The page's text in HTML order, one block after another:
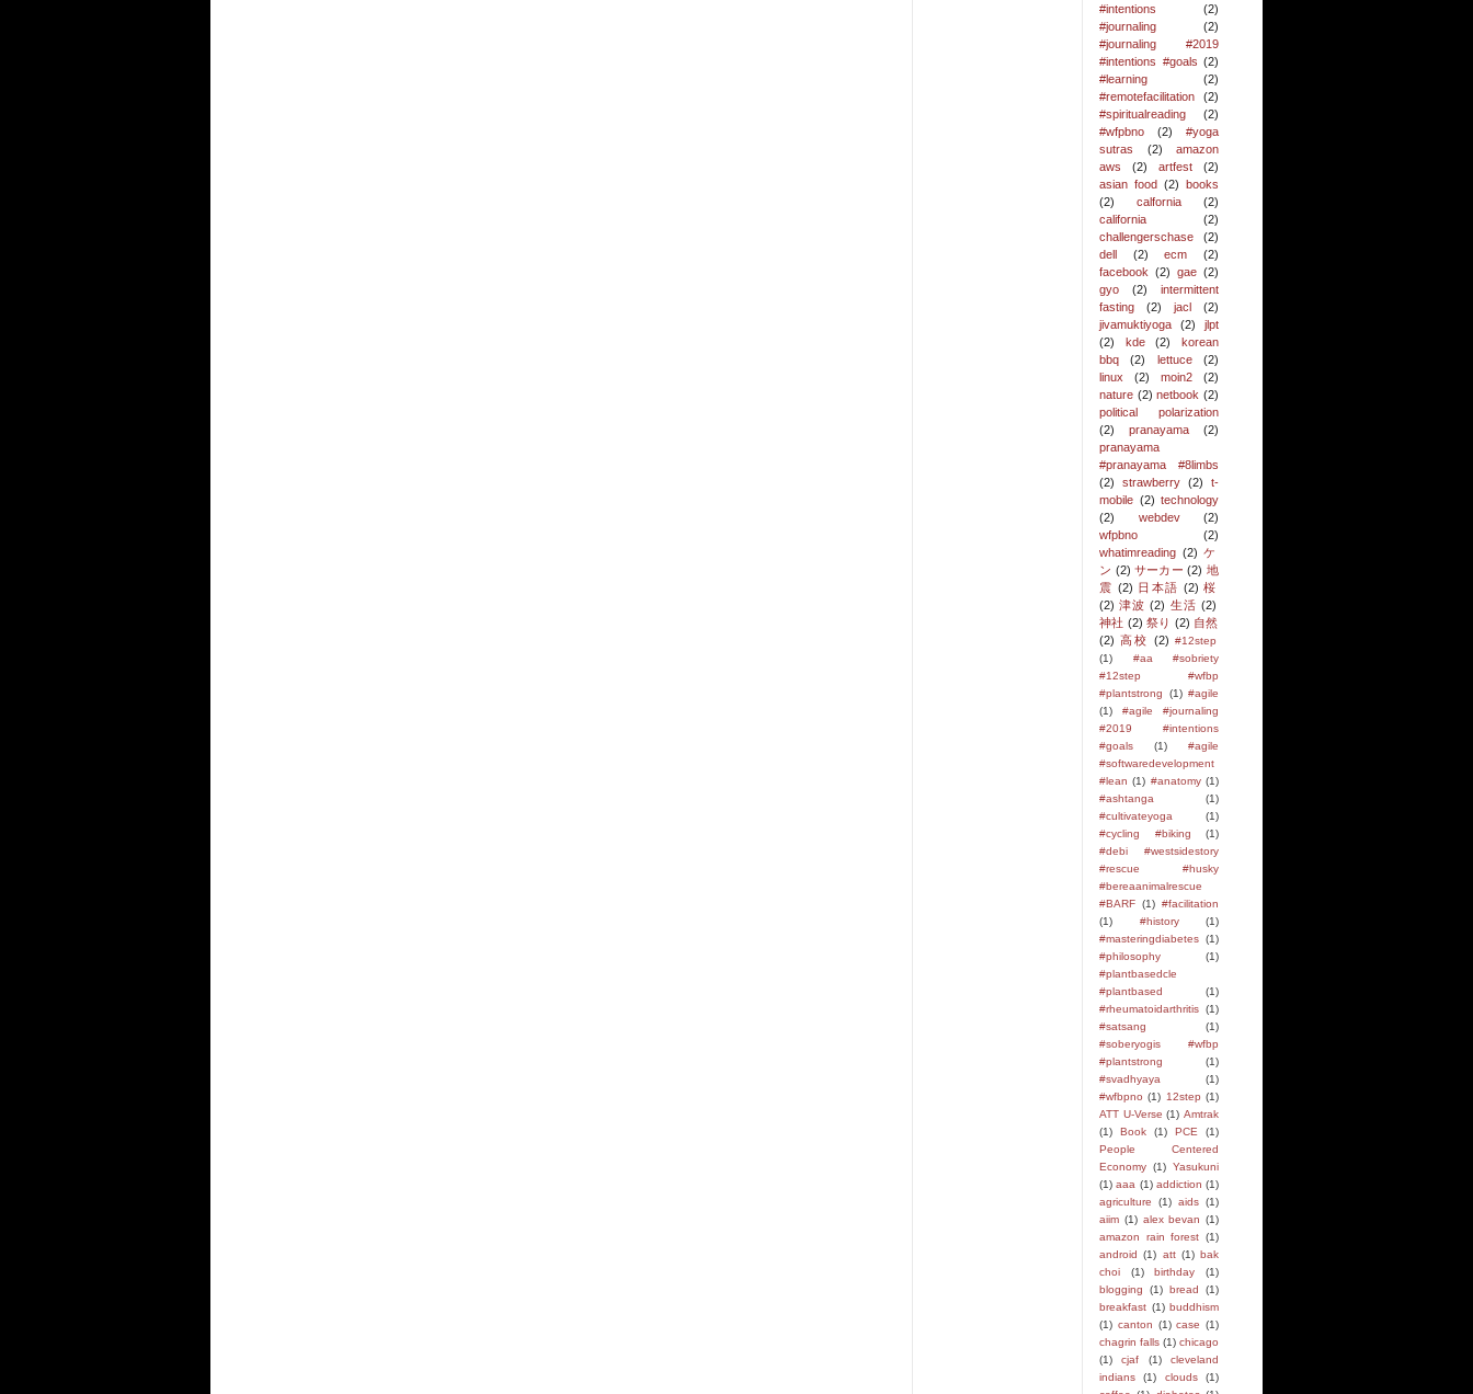
#intentions
(2)
#journaling
(2)
#journaling #2019
#intentions #goals (2)
#learning
(2)
#remotefacilitation
(2)
#spiritualreading
(2)
#wfpbno
(2)
#yoga
sutras
(2)
amazon
aws
(2) artfest
(2)
asian food (2)
books
(2)
calfornia
(2)
california
(2)
challengerschase
(2)
dell
(2) ecm
(2)
facebook (2) gae (2)
gyo
(2)
intermittent
fasting
(2) jacl
(2)
jivamuktiyoga
(2)
jlpt
(2)
kde (2)
korean
bbq
(2) lettuce
(2)
linux
(2) moin2
(2)
nature (2) netbook (2)
political polarization
(2)
pranayama
(2)
pranayama
#pranayama #8limbs
(2)
strawberry (2)
t-
mobile (2) technology
(2)
webdev
(2)
wfpbno
(2)
whatimreading (2) ケ
ン (2) サーカー (2) 地
震 (2) 日本語 (2) 桜
(2) 津波 (2) 生活 (2)
神社 (2) 祭り (2) 自然
(2) 高校 (2) #12step
(1)
#aa #sobriety
#12step #wfbp
#plantstrong
(1) #agile
(1)
#agile #journaling
#2019 #intentions
#goals
(1)
#agile
#softwaredevelopment
#lean (1) #anatomy (1)
#ashtanga
(1)
#cultivateyoga
(1)
#cycling #biking
(1)
#debi #westsidestory
#rescue #husky
#bereaanimalrescue
#BARF (1) #facilitation
(1)
#history
(1)
#masteringdiabetes (1)
#philosophy
(1)
#plantbasedcle
#plantbased
(1)
#rheumatoidarthritis (1)
#satsang
(1)
#soberyogis #wfbp
#plantstrong
(1)
#svadhyaya
(1)
#wfbpno (1) 12step (1)
ATT U-Verse (1) Amtrak
(1)
Book (1) PCE
(1)
People Centered
Economy (1) Yasukuni
(1) aaa (1) addiction (1)
agriculture
(1) aids (1)
aiim (1) alex bevan (1)
amazon rain forest (1)
android
(1) att (1) bak
choi
(1) birthday
(1)
blogging
(1) bread
(1)
breakfast (1) buddhism
(1) canton (1) case (1)
chagrin falls (1) chicago
(1)
cjaf (1)
cleveland
indians
(1) clouds
(1)